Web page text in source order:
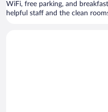
WiFi, free parking, and
helpful staff and the clean